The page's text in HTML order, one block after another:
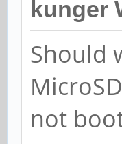
kunger
Should
not